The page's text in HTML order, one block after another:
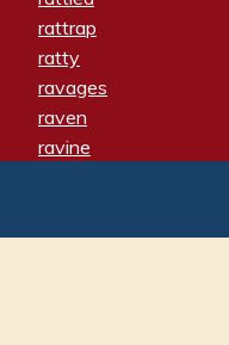
rattrap
ratty
ravages
raven
ravine
reach